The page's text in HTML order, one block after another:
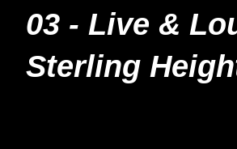
03 - Live &
Sterling